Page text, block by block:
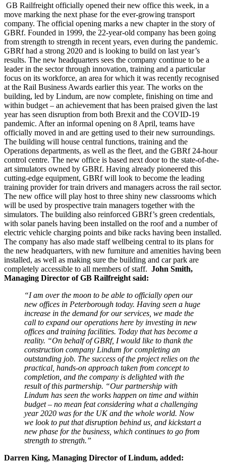
GB Railfreight officially opened their new office this week, in a
move marking the next phase for the ever-growing transport
company. The official opening marks a new chapter in the story of
GBRf. Founded in 1999, the 22-year-old company has been going
from strength to strength in recent years, even during the pandemic.
GBRf had a strong 2020 and is looking to build on last year’s
results. The new headquarters sees the company continue to be a
leader in the sector through innovation, training and a particular
focus on its workforce, an area for which it was recently recognised
at the Rail Business Awards earlier this year. The works on the
building, led by Lindum, are now complete, finishing on time and
within budget – an achievement that has been praised given the last
year has seen disruption from both Brexit and the COVID-19
pandemic. After an informal opening on 8 April, teams have
officially moved in and are getting used to their new surroundings.
The building will house central functions, training and the
Operations departments, as well as the fleet, and the GBRf 24-hour
control centre. The new office is based next door to the state-of-the-
art simulators owned by GBRf. Having already pioneered this
cutting-edge equipment, GBRf will look to become the leading
training provider for train drivers and managers across the rail sector.
The new office will play host to three shiny new classrooms which
will be used by prospective train managers together with the
simulators. The building also reinforced GBRf’s green credentials,
with solar panels having been installed on the roof and a number of
electric vehicle charging points and bike racks having been installed.
The company has also made staff wellbeing central to its plans for
the new headquarters, with new furniture and amenities having been
installed, as well as making sure the building and car park are
completely accessible to all members of staff. John Smith,
Managing Director of GB Railfreight said:
“I am over the moon to be able to officially open our
new offices in Peterborough today. Having seen a huge
increase in the demand for our services, we made the
call to expand our operations here by investing in new
offices and training facilities. Today that has become a
reality. “On behalf of GBRf, I would like to thank the
construction company Lindum for completing an
outstanding job. The success of the project relies on the
practical, hands-on approach taken from concept to
completion, and the company is delighted with the
result of this partnership. “Our partnership with
Lindum has seen the works happen on time and within
budget – no mean feat considering what a challenging
year 2020 was for the UK and the whole world. Now
we look to put that disruption behind us, and kickstart a
new phase for the business, which continues to go from
strength to strength.”
Darren King, Managing Director of Lindum, added: